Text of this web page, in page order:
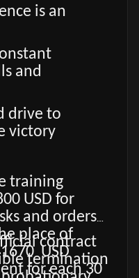
is an
and
drive to
victory
training
USD for
and orders
place of
USD
for each 30
contract
termination